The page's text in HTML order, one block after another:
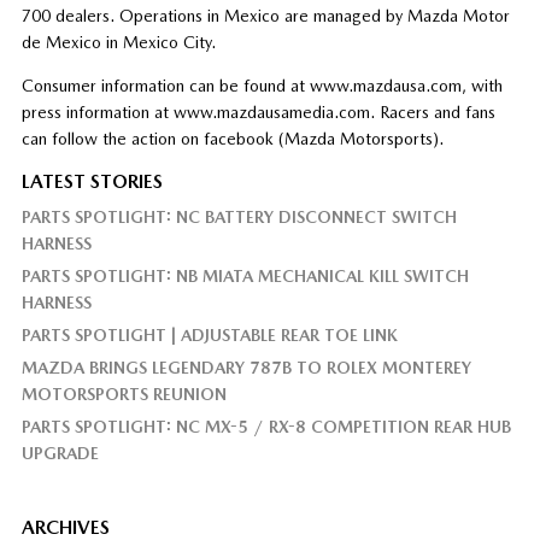
700 dealers. Operations in Mexico are managed by Mazda Motor
de Mexico in Mexico City.
Consumer information can be found at www.mazdausa.com, with
press information at www.mazdausamedia.com. Racers and fans
can follow the action on facebook (Mazda Motorsports).
LATEST STORIES
PARTS SPOTLIGHT: NC BATTERY DISCONNECT SWITCH
HARNESS
PARTS SPOTLIGHT: NB MIATA MECHANICAL KILL SWITCH
HARNESS
PARTS SPOTLIGHT | ADJUSTABLE REAR TOE LINK
MAZDA BRINGS LEGENDARY 787B TO ROLEX MONTEREY
MOTORSPORTS REUNION
PARTS SPOTLIGHT: NC MX-5 / RX-8 COMPETITION REAR HUB
UPGRADE
ARCHIVES